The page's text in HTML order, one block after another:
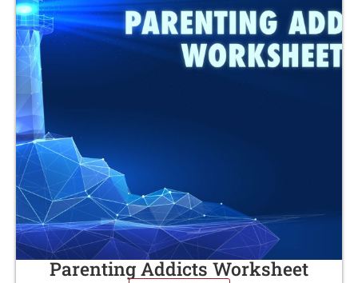
Parenting Addicts Worksheet